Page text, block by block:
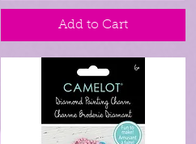
Add to Cart